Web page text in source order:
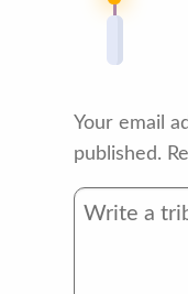
Your email
published.